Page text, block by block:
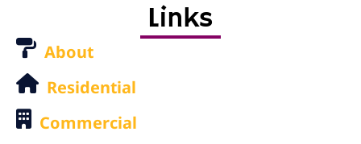
Links
About
Residential
Commercial